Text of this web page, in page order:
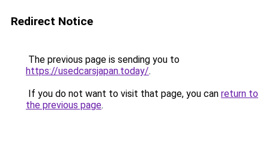
Redirect Notice
The previous page is sending you to
https://usedcarsjapan.today/.
If you do not want to visit that page, you can return to
the previous page.